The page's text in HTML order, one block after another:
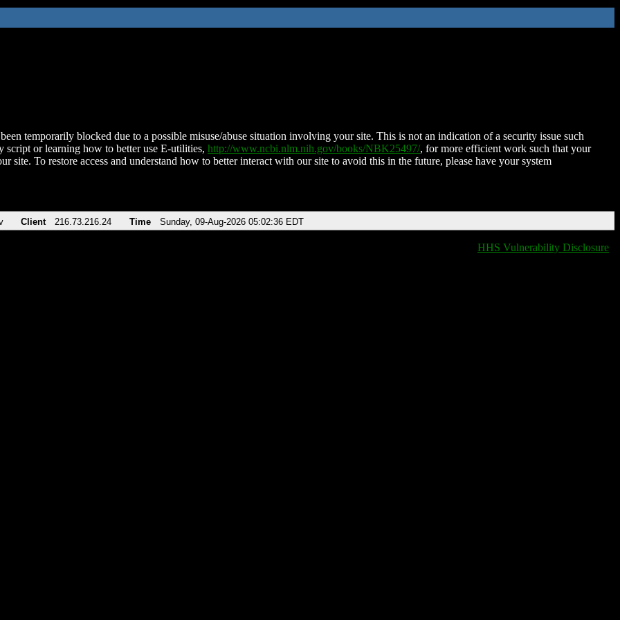
temporarily blocked due to a possible misuse/abuse situation involving your site. This is not an indication of a security issue such
script or learning how to better use E-utilities, http://www.ncbi.nlm.nih.gov/books/NBK25497/, for more efficient work such that your
site. To restore access and understand how to better interact with our site to avoid this in the future, please have your system
Client 216.73.216.24 Time Sunday, 09-Aug-2026 05:02:36 EDT
HHS Vulnerability Disclosure